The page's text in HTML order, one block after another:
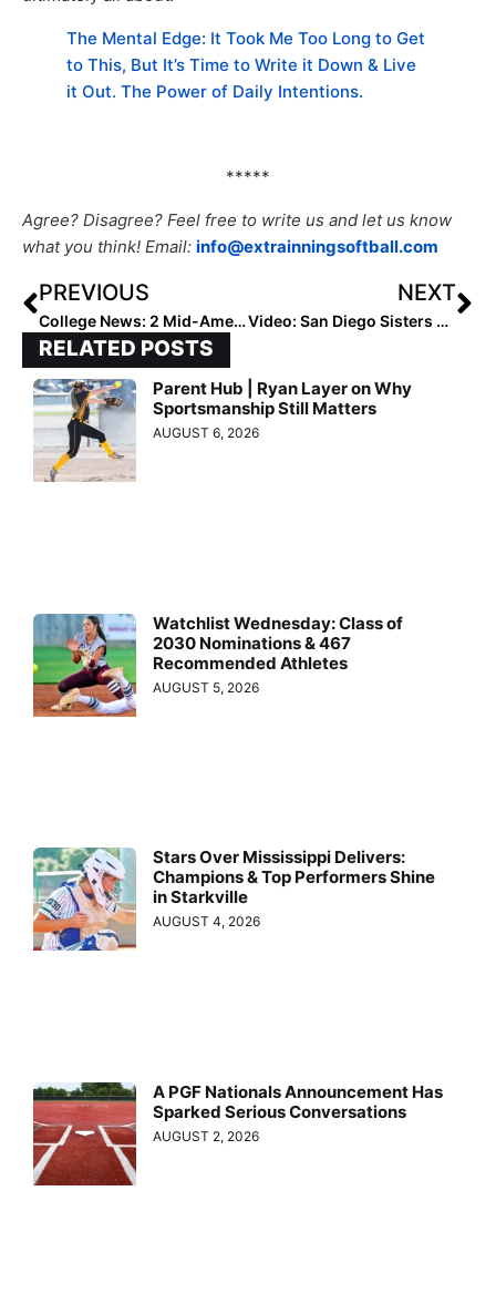
The Mental Edge: It Took Me Too Long to Get
to This, But It’s Time to Write it Down & Live
it Out. The Power of Daily Intentions.
*****
Agree? Disagree? Feel free to write us and let us know
what you think! Email: info@extrainningsoftball.com
PREVIOUS
College News: 2 Mid-American Conference Schools Cut Sports; Softball is Spared (So Far)
NEXT
Video: San Diego Sisters Use Diamond Kinetics App to Stay Sharp in COVID-19 Pandemic
RELATED POSTS
Parent Hub | Ryan Layer on Why
Sportsmanship Still Matters
AUGUST 6, 2026
Watchlist Wednesday: Class of
2030 Nominations & 467
Recommended Athletes
AUGUST 5, 2026
Stars Over Mississippi Delivers:
Champions & Top Performers Shine
in Starkville
AUGUST 4, 2026
A PGF Nationals Announcement Has
Sparked Serious Conversations
AUGUST 2, 2026